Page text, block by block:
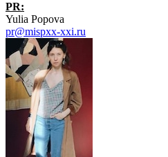
PR:
Yulia Popova
pr@mispxx-xxi.ru